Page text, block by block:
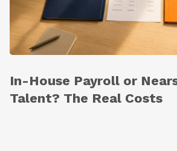
In-House Payroll or
Talent? The Real Costs